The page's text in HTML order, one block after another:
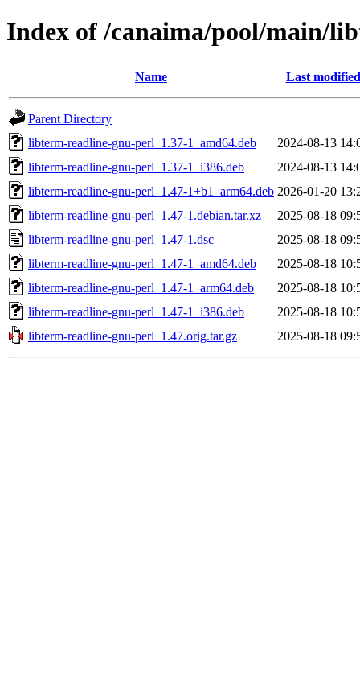
Index of /canaima/pool/main/
Name Last modified
Parent Directory
libterm-readline-gnu-perl_1.37-1_amd64.deb
2024-08-13
libterm-readline-gnu-perl_1.37-1_i386.deb
2024-08-13
libterm-readline-gnu-perl_1.47-1+b1_arm64.deb 2026-01-20
libterm-readline-gnu-perl_1.47-1.debian.tar.xz
2025-08-18
libterm-readline-gnu-perl_1.47-1.dsc
2025-08-18
libterm-readline-gnu-perl_1.47-1_amd64.deb
2025-08-18
libterm-readline-gnu-perl_1.47-1_arm64.deb
2025-08-18
libterm-readline-gnu-perl_1.47-1_i386.deb
2025-08-18
libterm-readline-gnu-perl_1.47.orig.tar.gz
2025-08-18